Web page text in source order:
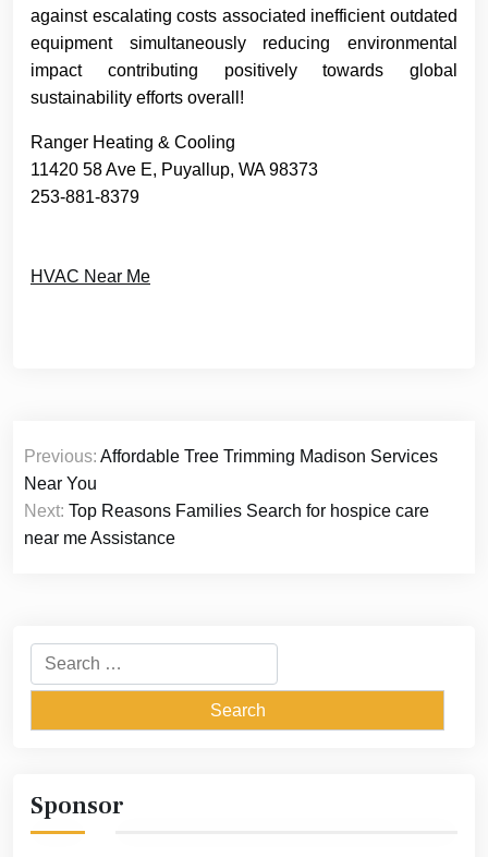
against escalating costs associated inefficient outdated
equipment simultaneously reducing environmental
impact contributing positively towards global
sustainability efforts overall!
Ranger Heating & Cooling
11420 58 Ave E, Puyallup, WA 98373
253-881-8379
HVAC Near Me
Post
navigation
Previous: Affordable Tree Trimming Madison Services
Near You
Next: Top Reasons Families Search for hospice care
near me Assistance
Search
for:
Sponsor